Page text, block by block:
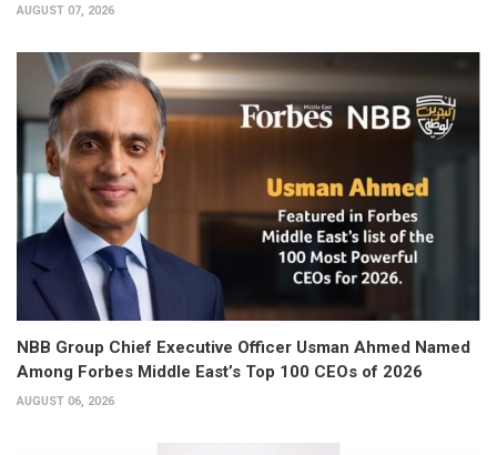
AUGUST 07, 2026
NBB Group Chief Executive Officer Usman Ahmed Named
Among Forbes Middle East’s Top 100 CEOs of 2026
AUGUST 06, 2026